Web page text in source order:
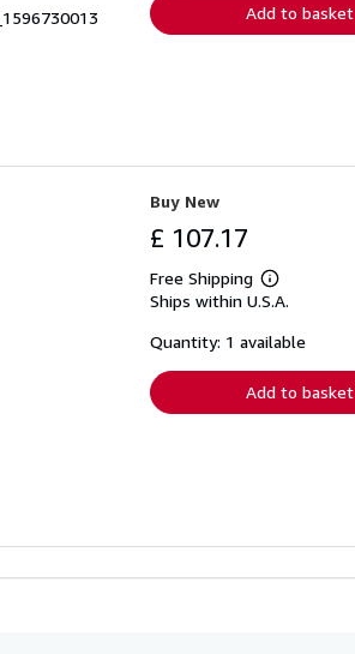
Add to basket
Buy New
£ 107.17
Free Shipping
Learn
more
shipping
Ships within U.S.A.
Quantity: 1 available
Add to basket